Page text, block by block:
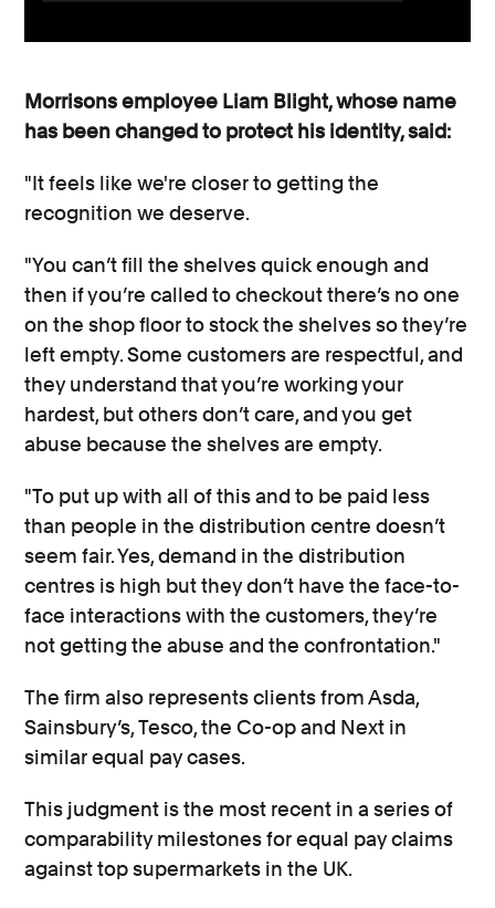
Morrisons employee Liam Blight, whose name
has been changed to protect his identity, said:
"It feels like we're closer to getting the
recognition we deserve.
"You can’t fill the shelves quick enough and
then if you’re called to checkout there’s no one
on the shop floor to stock the shelves so they’re
left empty. Some customers are respectful, and
they understand that you’re working your
hardest, but others don’t care, and you get
abuse because the shelves are empty.
"To put up with all of this and to be paid less
than people in the distribution centre doesn’t
seem fair. Yes, demand in the distribution
centres is high but they don’t have the face-to-
face interactions with the customers, they’re
not getting the abuse and the confrontation."
The firm also represents clients from Asda,
Sainsbury’s, Tesco, the Co-op and Next in
similar equal pay cases.
This judgment is the most recent in a series of
comparability milestones for equal pay claims
against top supermarkets in the UK.